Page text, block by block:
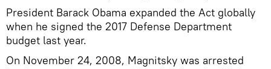
President Barack Obama expanded the Act globally
when he signed the 2017 Defense Department
budget last year.
On November 24, 2008, Magnitsky was arrested